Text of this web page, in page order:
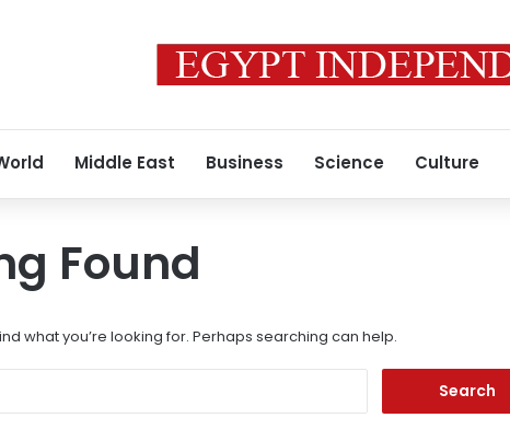
Middle East Business Science Culture
Found
what you’re looking for. Perhaps searching can help.